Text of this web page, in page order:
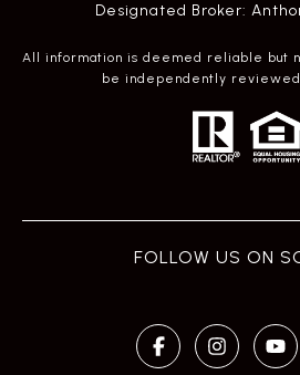
Designated Broker:
All information is deemed reliable but
be independently